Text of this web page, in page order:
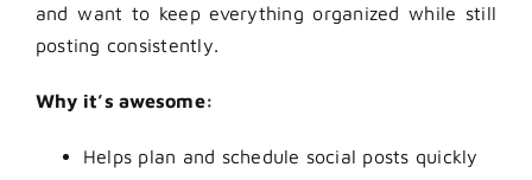
and want to keep everything organized while still
posting consistently.
Why it’s awesome:
Helps plan and schedule social posts quickly